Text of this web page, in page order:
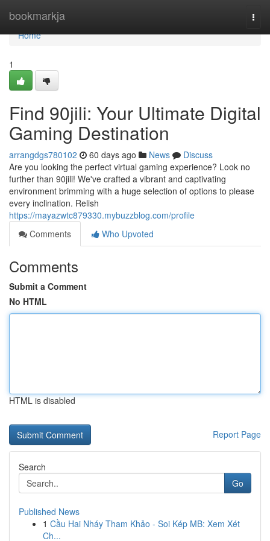
bookmarkja
Home
Home
1
Find 90jili: Your Ultimate Digital
Gaming Destination
arrangdgs780102 60 days ago News
Discuss
Are you looking the perfect virtual gaming experience? Look no
further than 90jili! We've crafted a vibrant and captivating
environment brimming with a huge selection of options to please
every inclination. Relish
https://mayazwtc879330.mybuzzblog.com/profile
Comments
Who Upvoted
Comments
Submit a Comment
No HTML
HTML is disabled
Report Page
Search
Go
Published News
1 Cầu Hai Nháy Tham Khảo - Soi Kép MB: Xem Xét
Ch...